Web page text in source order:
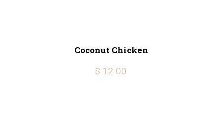
Coconut Chicken
$ 12.00